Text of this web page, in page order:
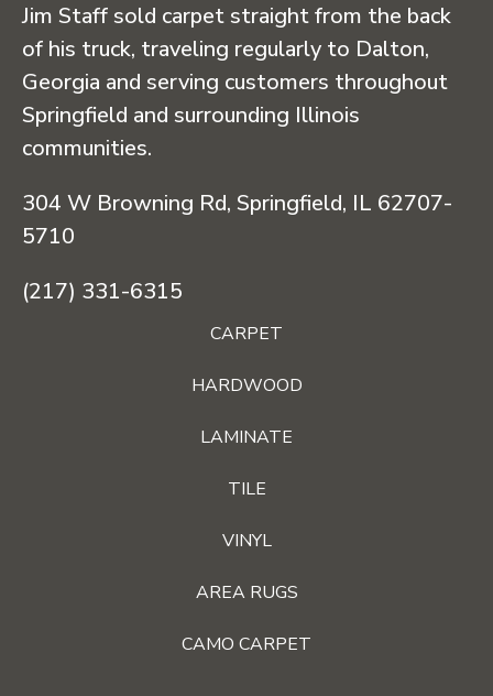
Jim Staff sold carpet straight from the back
of his truck, traveling regularly to Dalton,
Georgia and serving customers throughout
Springfield and surrounding Illinois
communities.
304 W Browning Rd, Springfield, IL 62707-
5710
(217) 331-6315
CARPET
HARDWOOD
LAMINATE
TILE
VINYL
AREA RUGS
CAMO CARPET